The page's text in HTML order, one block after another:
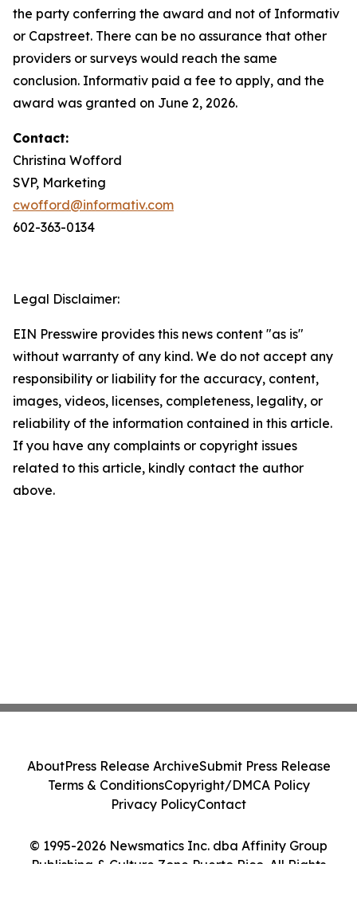
the party conferring the award and not of Informativ
or Capstreet. There can be no assurance that other
providers or surveys would reach the same
conclusion. Informativ paid a fee to apply, and the
award was granted on June 2, 2026.
Contact:
Christina Wofford
SVP, Marketing
cwofford@informativ.com
602-363-0134
Legal Disclaimer:
EIN Presswire provides this news content "as is"
without warranty of any kind. We do not accept any
responsibility or liability for the accuracy, content,
images, videos, licenses, completeness, legality, or
reliability of the information contained in this article.
If you have any complaints or copyright issues
related to this article, kindly contact the author
above.
© 1995-2026 Newsmatics Inc. dba Affinity Group
Publishing & Culture Zone Puerto Rico. All Rights
AboutPress Release ArchiveSubmit Press Release
Terms & ConditionsCopyright/DMCA Policy
Privacy PolicyContact